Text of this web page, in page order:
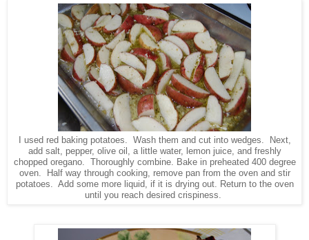
I used red baking potatoes. Wash them and cut into wedges. Next,
add salt, pepper, olive oil, a little water, lemon juice, and freshly
chopped oregano. Thoroughly combine. Bake in preheated 400 degree
oven. Half way through cooking, remove pan from the oven and stir
potatoes. Add some more liquid, if it is drying out. Return to the oven
until you reach desired crispiness.